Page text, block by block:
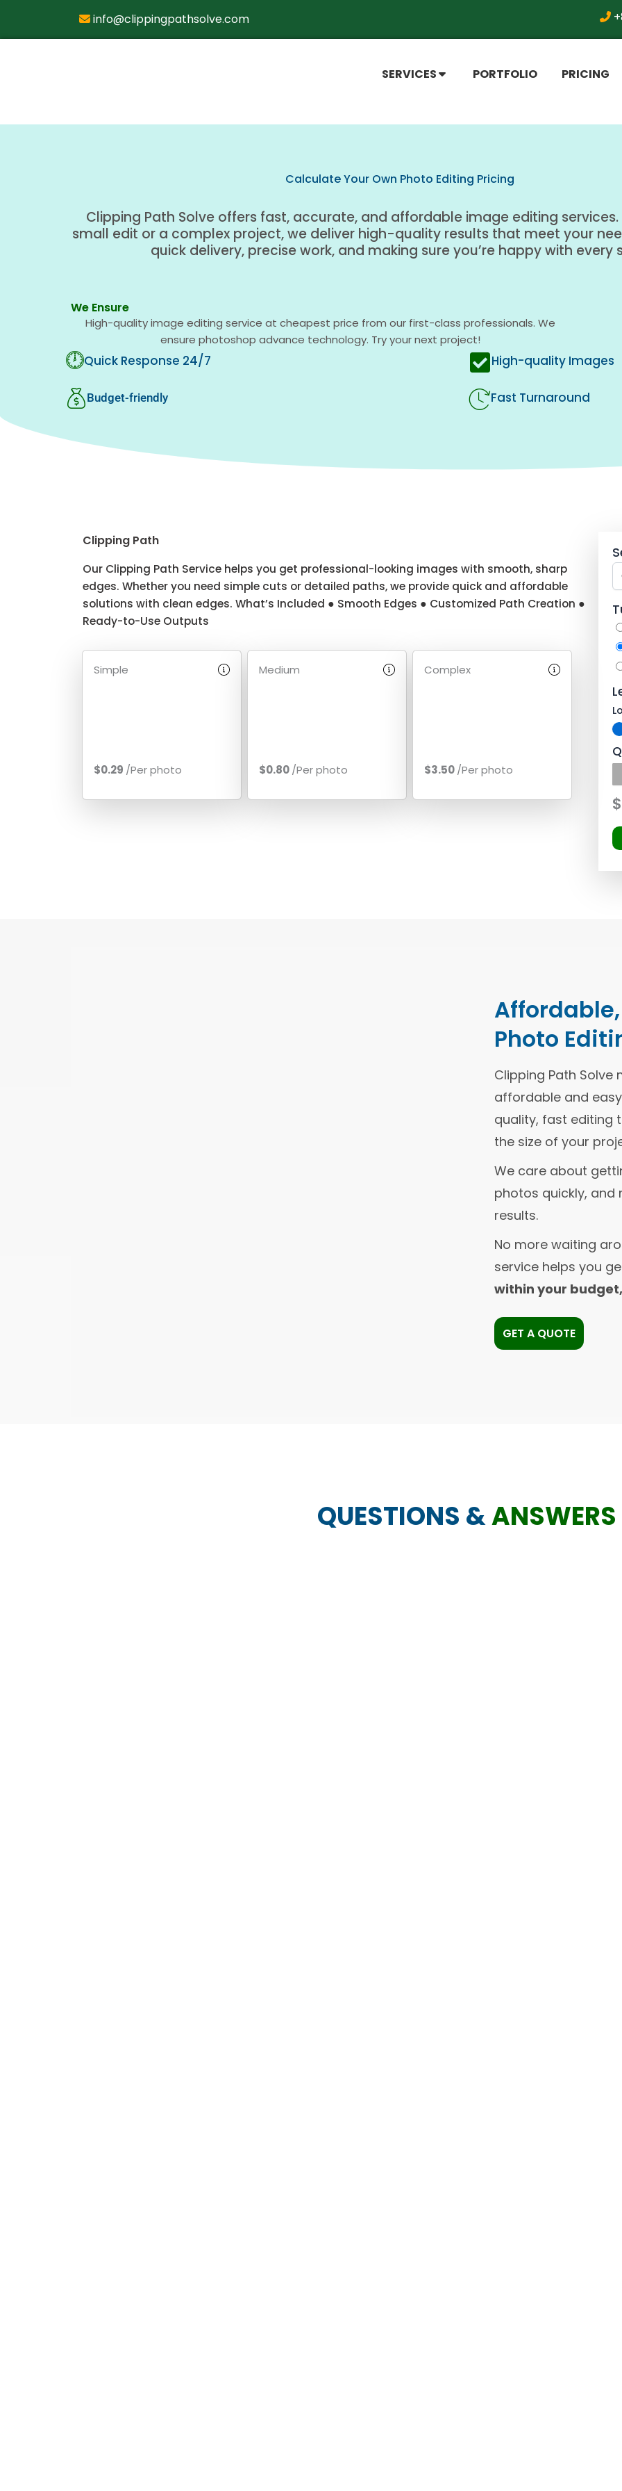
info@clippingpathsolve.com
SERVICES PORTFOLIO PRICING
Calculate Your Own Photo Editing Pricing
Clipping Path Solve offers fast, accurate, and affordable image editing services.
small edit or a complex project, we deliver high-quality results that meet your
quick delivery, precise work, and making sure you’re happy with every
We Ensure
High-quality image editing service at cheapest price from our first-class professionals. We
ensure photoshop advance technology. Try your next project!
Quick Response 24/7 High-quality Images
Budget-friendly Fast Turnaround
Clipping Path
Our Clipping Path Service helps you get professional-looking images with smooth, sharp
edges. Whether you need simple cuts or detailed paths, we provide quick and affordable
solutions with clean edges. What’s Included ● Smooth Edges ● Customized Path Creation ●
Ready-to-Use Outputs
Simple
$0.29 /Per photo
Medium
$0.80/Per photo
Complex
$3.50/Per photo
Photo
Clipping Path Solve
affordable and
quality, fast editing
the size of your
We care about
photos quickly, and
results.
No more waiting
service helps you
within your budget,
GET A QUOTE
QUESTIONS &ANSWERS